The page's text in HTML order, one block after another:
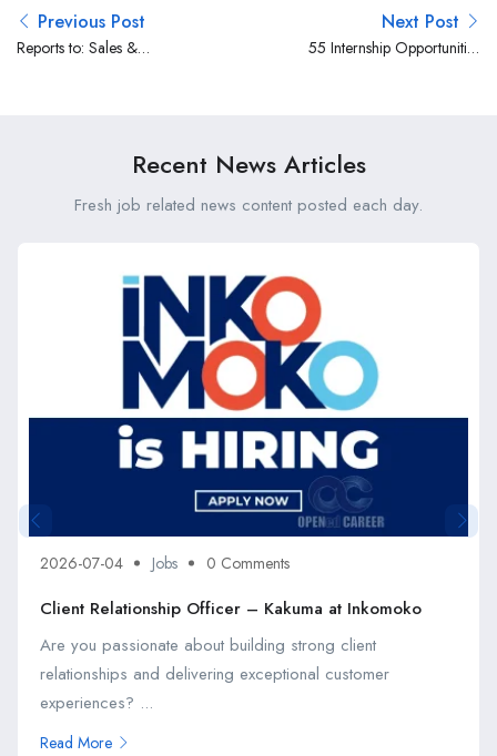
Previous Post
Reports to: Sales &
Next Post
55 Internship Opportunities
Recent News Articles
Fresh job related news content posted each day.
2026-07-04 Jobs 0 Comments
Client Relationship Officer – Kakuma at Inkomoko
Are you passionate about building strong client
relationships and delivering exceptional customer
experiences? ...
Read More